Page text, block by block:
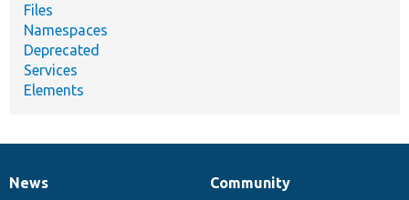
Files
Namespaces
Deprecated
Services
Elements
News
News
Our
Community
Documentation
Drupal
Governance